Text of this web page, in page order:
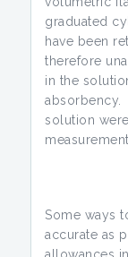
graduated
have been
therefore
in the
absorbency.
solution
Some ways
accurate as